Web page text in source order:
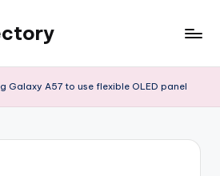
Galaxy A57 to use flexible OLED panel